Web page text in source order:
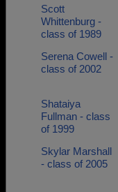
Scott
Whittenburg -
class of 1989
Serena Cowell -
class of 2002
Shataiya
Fullman - class
of 1999
Skylar Marshall
- class of 2005